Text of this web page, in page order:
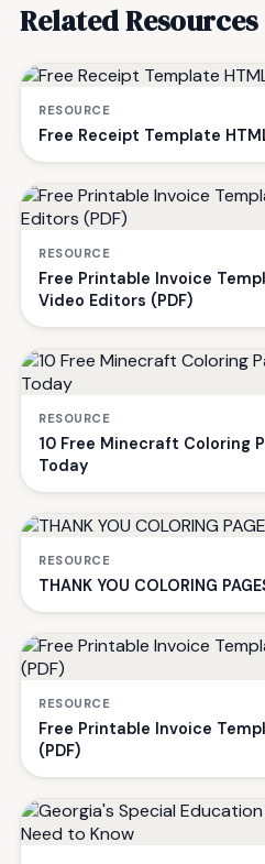
Related Resources
RESOURCE
Free Receipt Template
RESOURCE
Free Printable Invoice
Video Editors (PDF)
RESOURCE
10 Free Minecraft Coloring
Today
RESOURCE
THANK YOU COLORING
RESOURCE
Free Printable Invoice
(PDF)